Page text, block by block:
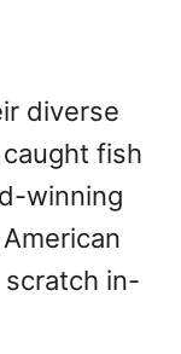
diverse
fish
winning
in-